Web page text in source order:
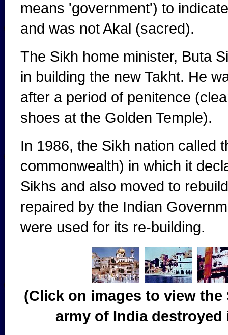
means 'government') to
and was not Akal (sacred).
The Sikh home minister, Buta
in building the new Takht. He
after a period of penitence
shoes at the Golden Temple).
In 1986, the Sikh nation called
commonwealth) in which it
Sikhs and also moved to
repaired by the Indian
were used for its re-building.
(Click on images to view
army of India